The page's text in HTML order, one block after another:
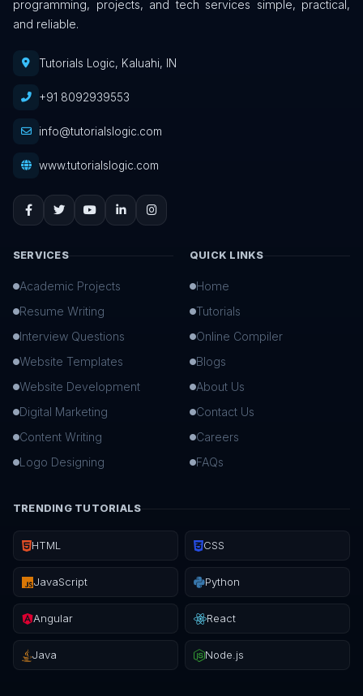
programming, projects, and tech services simple, practical,
and reliable.
Tutorials Logic, Kaluahi, IN
+91 8092939553
info@tutorialslogic.com
www.tutorialslogic.com
SERVICES
Academic Projects
Resume Writing
Interview Questions
Website Templates
Website Development
Digital Marketing
Content Writing
Logo Designing
QUICK LINKS
Home
Tutorials
Online Compiler
Blogs
About Us
Contact Us
Careers
FAQs
TRENDING TUTORIALS
HTML CSS
JavaScript Python
Angular React
Java Node.js